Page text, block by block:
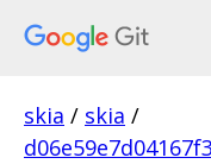
skia / skia /